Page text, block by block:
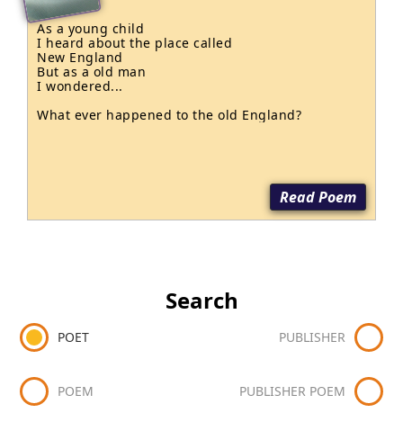
As a young child
I heard about the place called
New England
But as a old man
I wondered...
What ever happened to the old England?
Read Poem
Search
POET
POEM
PUBLISHER
PUBLISHER POEM